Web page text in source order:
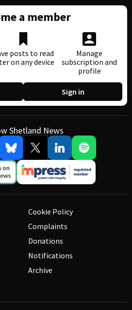
a member
posts to read
on any device
Manage
subscription and
profile
Sign in
Shetland News
Cookie Policy
Complaints
Donations
Notifications
Archive